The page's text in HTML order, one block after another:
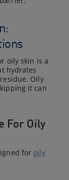
oily skin is a
hydrates
Oily
it can
For Oily
for oily